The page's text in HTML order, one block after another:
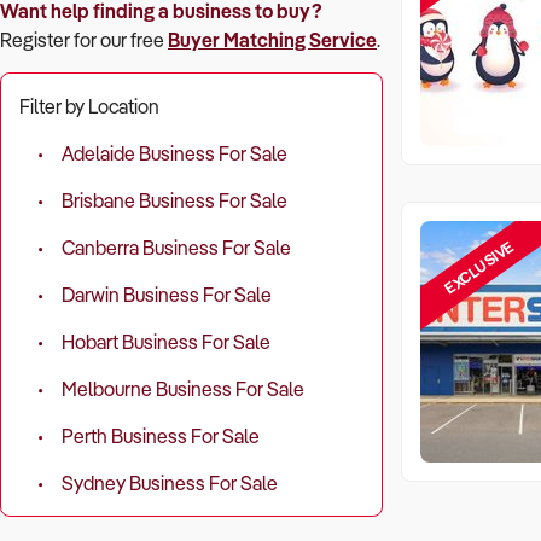
Want help finding a business to buy?
Register for our free Buyer Matching Service.
Filter by Location
Adelaide Business For Sale
Brisbane Business For Sale
Canberra Business For Sale
Darwin Business For Sale
Hobart Business For Sale
Melbourne Business For Sale
Perth Business For Sale
Sydney Business For Sale
EXCLUSIVE